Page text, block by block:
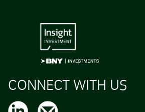
CONNECT WITH US